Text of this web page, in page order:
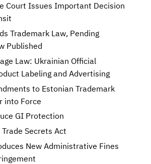
Court Issues Important Decision
Trademark Law, Pending
Published
Law: Ukrainian Official
Labeling and Advertising
to Estonian Trademark
into Force
GI Protection
Secrets Act
New Administrative Fines